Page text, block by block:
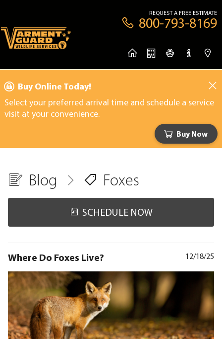
REQUEST A FREE ESTIMATE
800-793-8169
Buy Online Today!
Select your preferred arrival time and schedule a service
visit at your convenience.
Buy Now
Blog Foxes
SCHEDULE NOW
12/18/25
Where Do Foxes Live?